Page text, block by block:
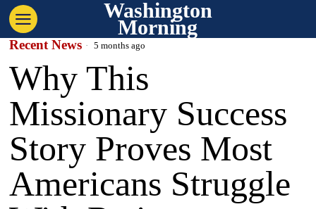
Washington
Morning
Recent News 5 months ago
Why This
Missionary Success
Story Proves Most
Americans Struggle